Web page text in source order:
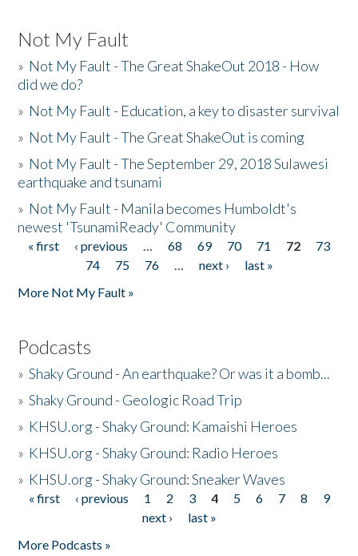
Not My Fault
» Not My Fault - The Great ShakeOut 2018 - How
did we do?
» Not My Fault - Education, a key to disaster survival
» Not My Fault - The Great ShakeOut is coming
» Not My Fault - The September 29, 2018 Sulawesi
earthquake and tsunami
» Not My Fault - Manila becomes Humboldt's
newest 'TsunamiReady' Community
Pages
« first ‹ previous … 68 69 70 71 72
73
74
75 76 … next ›
last »
More Not My Fault »
Podcasts
»Shaky Ground - An earthquake? Or was it a bomb...
»Shaky Ground - Geologic Road Trip
» KHSU.org - Shaky Ground: Kamaishi Heroes
» KHSU.org - Shaky Ground: Radio Heroes
» KHSU.org - Shaky Ground: Sneaker Waves
Pages
« first ‹ previous 1 2 3 4 5 6 7 8
9
next ›
last »
More Podcasts »